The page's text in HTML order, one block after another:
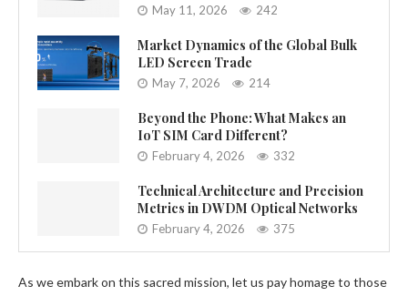
May 11, 2026 242
Market Dynamics of the Global Bulk
LED Screen Trade
May 7, 2026 214
Beyond the Phone: What Makes an
IoT SIM Card Different?
February 4, 2026 332
Technical Architecture and Precision
Metrics in DWDM Optical Networks
February 4, 2026 375
As we embark on this sacred mission, let us pay homage to those